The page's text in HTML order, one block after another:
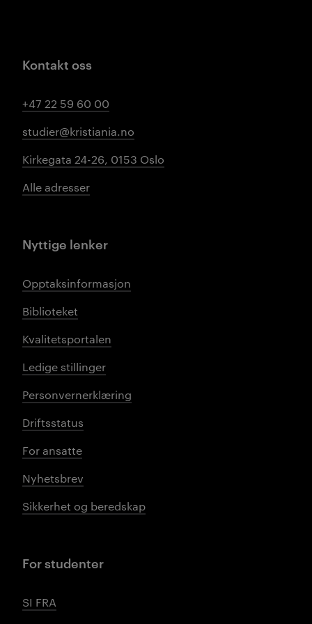
Kontakt oss
+47 22 59 60 00
studier@kristiania.no
Kirkegata 24-26, 0153 Oslo
Alle adresser
Nyttige lenker
Opptaksinformasjon
Biblioteket
Kvalitetsportalen
Ledige stillinger
Personvernerklæring
Driftsstatus
For ansatte
Nyhetsbrev
Sikkerhet og beredskap
For studenter
SI FRA